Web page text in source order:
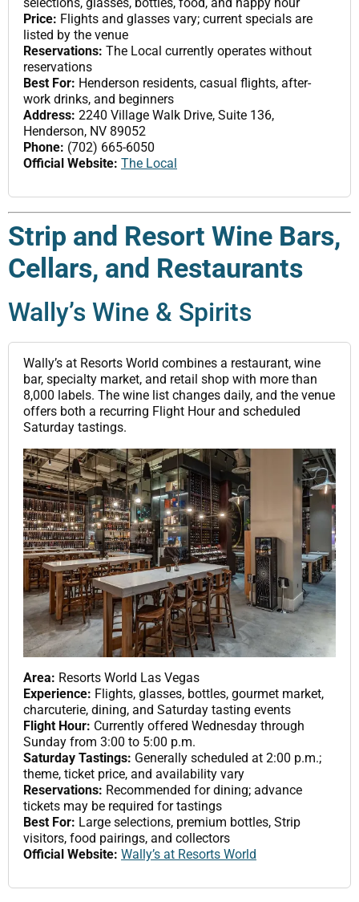
selections, glasses, bottles, food, and happy hour
Price: Flights and glasses vary; current specials are
listed by the venue
Reservations: The Local currently operates without
reservations
Best For: Henderson residents, casual flights, after-
work drinks, and beginners
Address: 2240 Village Walk Drive, Suite 136,
Henderson, NV 89052
Phone: (702) 665-6050
Official Website: The Local
Strip and Resort Wine Bars,
Cellars, and Restaurants
Wally’s Wine & Spirits
Wally’s at Resorts World combines a restaurant, wine
bar, specialty market, and retail shop with more than
8,000 labels. The wine list changes daily, and the venue
offers both a recurring Flight Hour and scheduled
Saturday tastings.
Area: Resorts World Las Vegas
Experience: Flights, glasses, bottles, gourmet market,
charcuterie, dining, and Saturday tasting events
Flight Hour: Currently offered Wednesday through
Sunday from 3:00 to 5:00 p.m.
Saturday Tastings: Generally scheduled at 2:00 p.m.;
theme, ticket price, and availability vary
Reservations: Recommended for dining; advance
tickets may be required for tastings
Best For: Large selections, premium bottles, Strip
visitors, food pairings, and collectors
Official Website: Wally’s at Resorts World